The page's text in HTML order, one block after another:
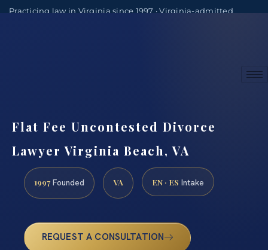
Practicing law in Virginia since 1997 · Virginia-admitted
Flat Fee Uncontested Divorce
Lawyer Virginia Beach, VA
1997 Founded VA EN · ES Intake
REQUEST A CONSULTATION